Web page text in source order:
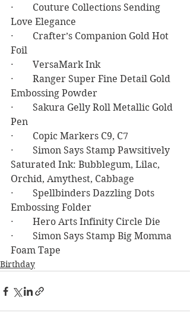
·        Couture Collections Sending
Love Elegance
·        Crafter’s Companion Gold Hot
Foil
·        VersaMark Ink
·        Ranger Super Fine Detail Gold
Embossing Powder
·        Sakura Gelly Roll Metallic Gold
Pen
·        Copic Markers C9, C7
·        Simon Says Stamp Pawsitively
Saturated Ink: Bubblegum, Lilac,
Orchid, Amythest, Cabbage
·        Spellbinders Dazzling Dots
Embossing Folder
·        Hero Arts Infinity Circle Die
·        Simon Says Stamp Big Momma
Foam Tape
Birthday